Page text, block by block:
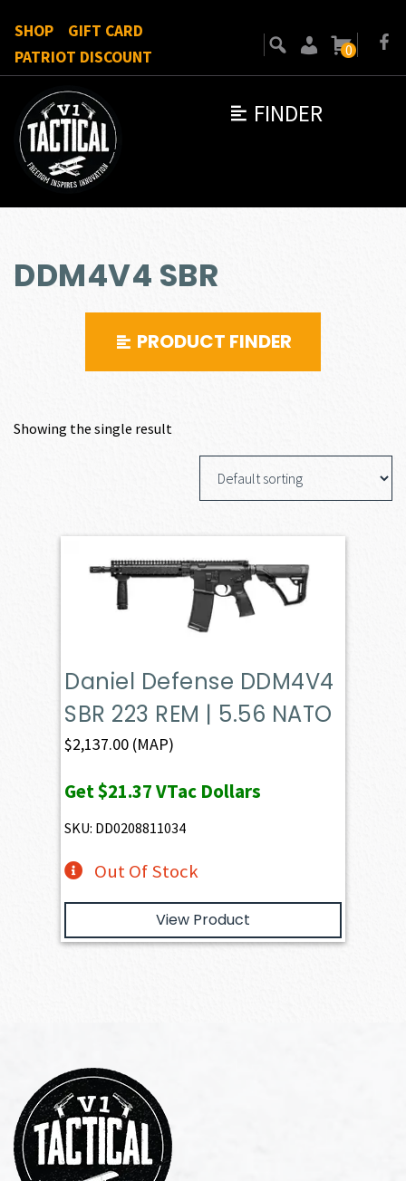
FINDER
SHOP
GIFT CARD
PATRIOT DISCOUNT
0
DDM4V4 SBR
PRODUCT FINDER
Showing the single result
Daniel Defense DDM4V4
SBR 223 REM | 5.56 NATO
$2,137.00 (MAP)
Get$21.37VTac Dollars
SKU: DD0208811034
Out Of Stock
View Product